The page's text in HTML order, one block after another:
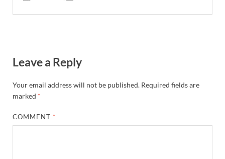
Leave a Reply
Your email address will not be published. Required fields are
marked *
COMMENT *